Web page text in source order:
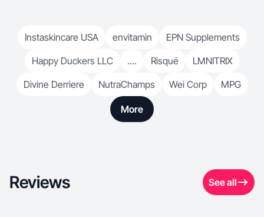
Instaskincare USA envitamin
EPN Supplements
Happy Duckers LLC
.... Risqué
LMNITRIX
Divine Derriere
NutraChamps Wei Corp MPG
More
Reviews See all